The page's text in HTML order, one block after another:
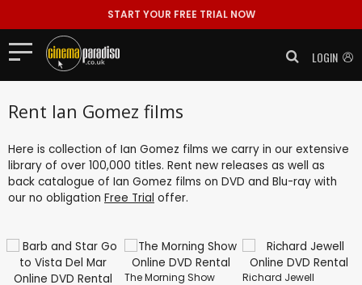
START YOUR FREE TRIAL NOW
LOGIN
Rent Ian Gomez films
Here is collection of Ian Gomez films we carry in our extensive
library of over 100,000 titles. Rent new releases as well as
back catalogue of Ian Gomez films on DVD and Blu-ray with
our no obligation Free Trial offer.
The Morning Show Richard Jewell